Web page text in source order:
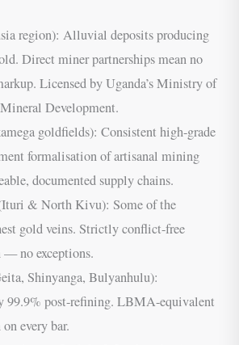
region): Alluvial deposits producing
Direct miner partnerships mean no
Licensed by Uganda’s Ministry of
Development.
goldfields): Consistent high-grade
formalisation of artisanal mining
documented supply chains.
& North Kivu): Some of the
gold veins. Strictly conflict-free
no exceptions.
Shinyanga, Bulyanhulu):
99.9% post-refining. LBMA-equivalent
every bar.